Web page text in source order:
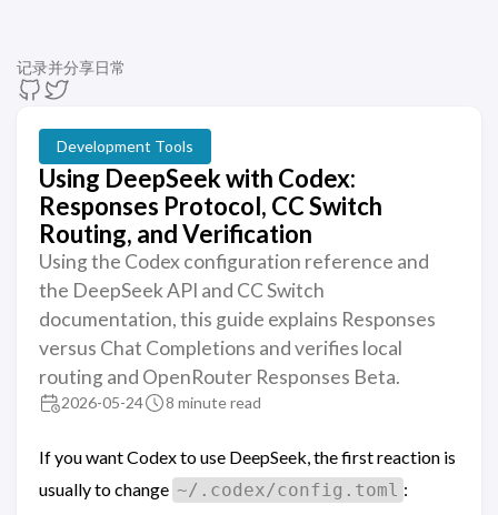
记录并分享日常
Development Tools
Using DeepSeek with Codex:
Responses Protocol, CC Switch
Routing, and Verification
Using the Codex configuration reference and
the DeepSeek API and CC Switch
documentation, this guide explains Responses
versus Chat Completions and verifies local
routing and OpenRouter Responses Beta.
2026-05-24 8 minute read
If you want Codex to use DeepSeek, the first reaction is
usually to change ~/.codex/config.toml :